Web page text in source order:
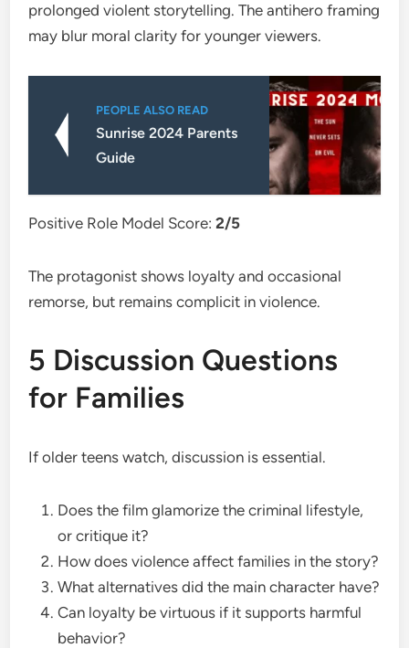
prolonged violent storytelling. The antihero framing
may blur moral clarity for younger viewers.
PEOPLE ALSO READ
Sunrise 2024 Parents
Guide
Positive Role Model Score:2/5
The protagonist shows loyalty and occasional
remorse, but remains complicit in violence.
5 Discussion Questions
for Families
If older teens watch, discussion is essential.
Does the film glamorize the criminal lifestyle,
or critique it?
How does violence affect families in the story?
What alternatives did the main character have?
Can loyalty be virtuous if it supports harmful
behavior?